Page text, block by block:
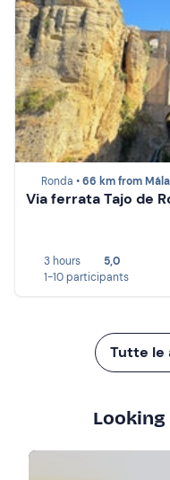
Ronda •66 km from
Via ferrata Tajo de
3 hours
5,0
1-10 participants
Tutte le